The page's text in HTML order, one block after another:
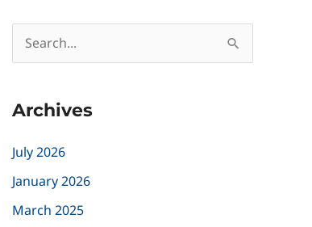
e
r
h
f
o
Archives
July 2026
January 2026
March 2025